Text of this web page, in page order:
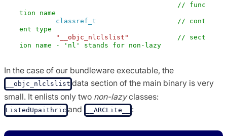
// func
tion name
classref_t
// cont
ent type
"__objc_nlclslist"
// sect
ion name - 'nl' stands for non-lazy
In the case of our bundleware executable, the
__objc_nlclslist data section of the main binary is very
small. It enlists only two non-lazyclasses:
ListedUpaithric and __ARCLite__ :